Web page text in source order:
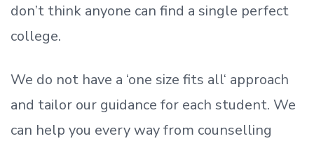
don’t think anyone can find a single perfect
college.
We do not have a ‘one size fits all‘ approach
and tailor our guidance for each student. We
can help you every way from counselling